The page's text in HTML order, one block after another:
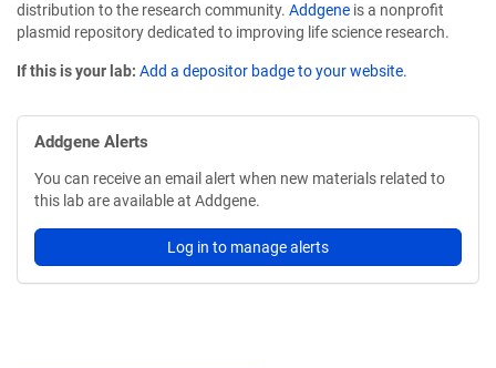
distribution to the research community. Addgene is a nonprofit
plasmid repository dedicated to improving life science research.
If this is your lab: Add a depositor badge to your website.
Addgene Alerts
You can receive an email alert when new materials related to
this lab are available at Addgene.
Log in to manage alerts